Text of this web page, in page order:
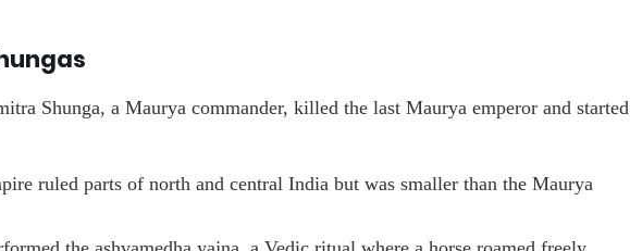
Shunga, a Maurya commander, killed the last Maurya emperor and started
ruled parts of north and central India but was smaller than the Maurya